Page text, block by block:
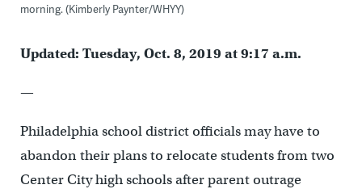
morning. (Kimberly Paynter/WHYY)
Updated: Tuesday, Oct. 8, 2019 at 9:17 a.m.
—
Philadelphia school district officials may have to
abandon their plans to relocate students from two
Center City high schools after parent outrage